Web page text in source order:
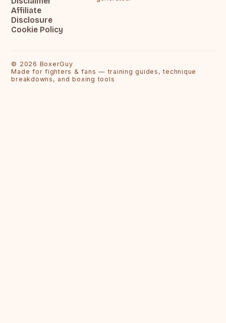
Affiliate
Disclosure
Cookie Policy
© 2026 BoxerGuy
Made for fighters & fans — training guides, technique
breakdowns, and boxing tools